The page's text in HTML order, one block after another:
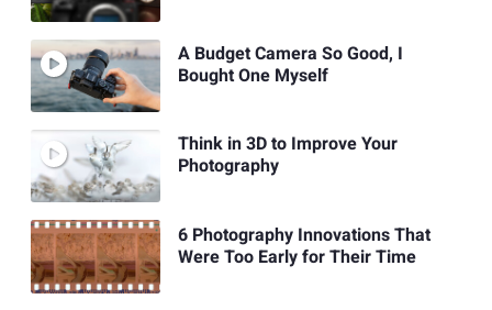
A Budget Camera So Good, I
Bought One Myself
Think in 3D to Improve Your
Photography
6 Photography Innovations That
Were Too Early for Their Time